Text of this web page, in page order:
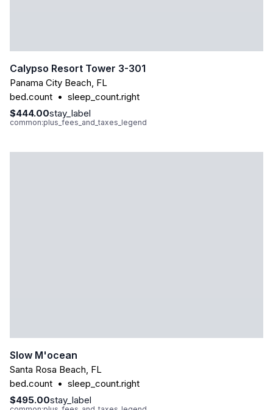
Calypso Resort Tower 3-301
Panama City Beach, FL
bed.count • sleep_count.right
$444.00stay_label
common:plus_fees_and_taxes_legend
Slow M'ocean
Santa Rosa Beach, FL
bed.count • sleep_count.right
$495.00stay_label